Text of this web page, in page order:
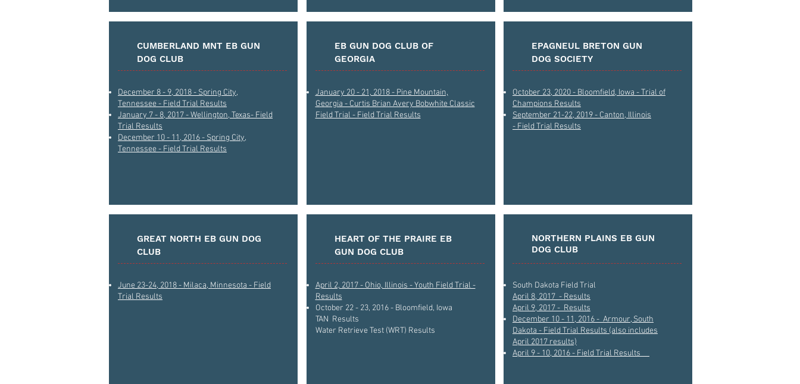
CUMBERLAND MNT EB GUN
DOG CLUB
December 8 - 9, 2018 - Spring City,
Tennessee - Field Trial Results
January 7 - 8, 2017 - Wellington, Texas- Field
Trial Results
December 10 - 11, 2016 - Spring City,
Tennessee - Field Trial Results
GREAT NORTH EB GUN DOG
CLUB
June 23-24, 2018 - Milaca, Minnesota - Field
Trial Results
EB GUN DOG CLUB OF
GEORGIA
January 20 - 21, 2018 - Pine Mountain,
Georgia - Curtis Brian Avery Bobwhite Classic
Field Trial - Field Trial Results
HEART OF THE PRAIRE EB
GUN DOG CLUB
April 2, 2017 - Ohio, Illinois - Youth Field Trial -
Results
October 22 - 23, 2016 - Bloomfield, Iowa
TAN Results
Water Retrieve Test (WRT) Results
EPAGNEUL BRETON GUN
DOG SOCIETY
October 23, 2020 - Bloomfield, Iowa - Trial of
Champions Results
September 21-22, 2019 - Canton, Illinois
- Field Trial Results
NORTHERN PLAINS EB GUN
DOG CLUB
South Dakota Field Trial
April 8, 2017 - Results
April 9, 2017 - Results
December 10 - 11, 2016 - Armour, South
Dakota - Field Trial Results (also includes
April 2017 results)
April 9 - 10, 2016 - Field Trial Results